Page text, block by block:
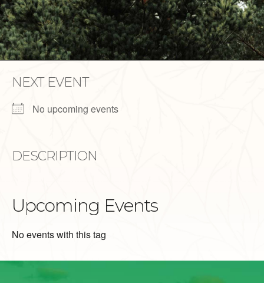
NEXT EVENT
No upcoming events
DESCRIPTION
Upcoming Events
No events with this tag